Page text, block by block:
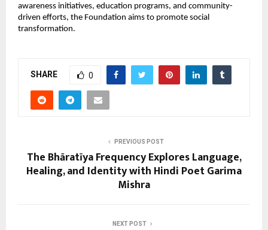
awareness initiatives, education programs, and community-
driven efforts, the Foundation aims to promote social
transformation.
SHARE 0
PREVIOUS POST
The Bhāratīya Frequency Explores Language,
Healing, and Identity with Hindi Poet Garima
Mishra
NEXT POST